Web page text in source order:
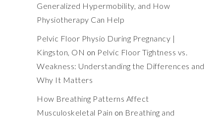
Generalized Hypermobility, and How
Physiotherapy Can Help
Pelvic Floor Physio During Pregnancy |
Kingston, ON on Pelvic Floor Tightness vs.
Weakness: Understanding the Differences and
Why It Matters
How Breathing Patterns Affect
Musculoskeletal Pain on Breathing and